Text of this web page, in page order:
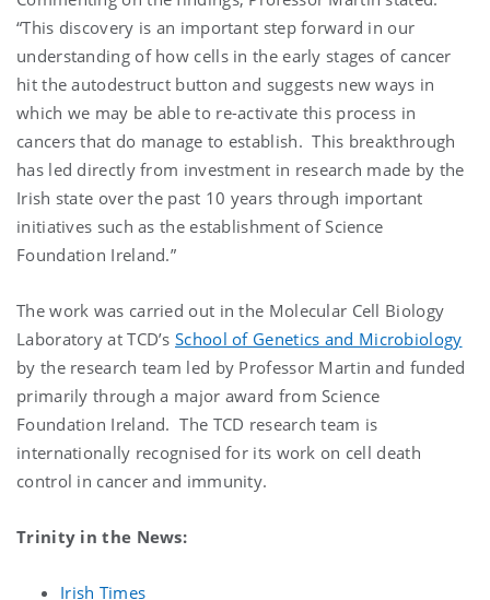
“This discovery is an important step forward in our
understanding of how cells in the early stages of cancer
hit the autodestruct button and suggests new ways in
which we may be able to re-activate this process in
cancers that do manage to establish. This breakthrough
has led directly from investment in research made by the
Irish state over the past 10 years through important
initiatives such as the establishment of Science
Foundation Ireland.”
The work was carried out in the Molecular Cell Biology
Laboratory at TCD’sSchool of Genetics and Microbiology
by the research team led by Professor Martin and funded
primarily through a major award from Science
Foundation Ireland. The TCD research team is
internationally recognised for its work on cell death
control in cancer and immunity.
Trinity in the News:
Irish Times